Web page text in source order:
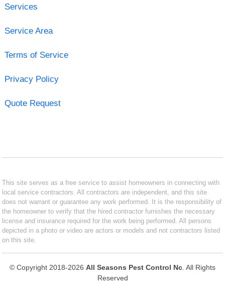
Services
Service Area
Terms of Service
Privacy Policy
Quote Request
This site serves as a free service to assist homeowners in connecting with
local service contractors. All contractors are independent, and this site
does not warrant or guarantee any work performed. It is the responsibility of
the homeowner to verify that the hired contractor furnishes the necessary
license and insurance required for the work being performed. All persons
depicted in a photo or video are actors or models and not contractors listed
on this site.
© Copyright 2018-2026 All Seasons Pest Control Nc . All Rights
Reserved